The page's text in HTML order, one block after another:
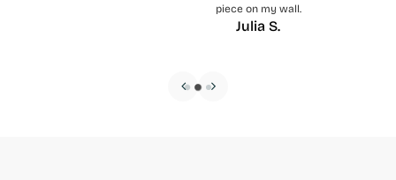
piece on my wall.